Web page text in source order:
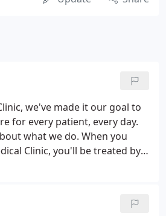
we've made it our goal to
for every patient, every day.
what we do. When you
Clinic, you'll be treated by
expanding population.